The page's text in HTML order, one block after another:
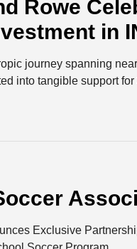
Rowe
in
journey spanning
into tangible support
Exclusive